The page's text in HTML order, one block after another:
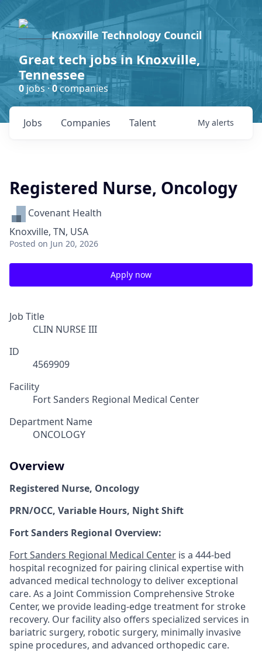
Knoxville Technology Council
Great tech jobs in Knoxville,
Tennessee
0jobs ·0companies
Jobs Companies Talent My alerts
Registered Nurse, Oncology
Covenant Health
Knoxville, TN, USA
Posted on Jun 20, 2026
Apply now
Job Title
CLIN NURSE III
ID
4569909
Facility
Fort Sanders Regional Medical Center
Department Name
ONCOLOGY
Overview
Registered Nurse, Oncology
PRN/OCC, Variable Hours, Night Shift
Fort Sanders Regional Overview:
Fort Sanders Regional Medical Center is a 444-bed
hospital recognized for pairing clinical expertise with
advanced medical technology to deliver exceptional
care. As a Joint Commission Comprehensive Stroke
Center, we provide leading-edge treatment for stroke
recovery. Our facility also offers specialized services in
bariatric surgery, robotic surgery, minimally invasive
spine procedures, and advanced orthopedic care.